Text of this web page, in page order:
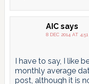
AIC says
8 DEC 2014 AT 4:51
I have to say, I like
monthly average
post, although it is